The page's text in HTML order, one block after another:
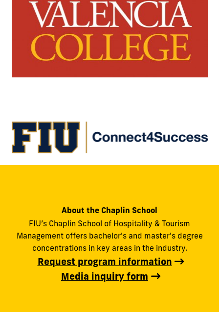
About the Chaplin School
FIU’s Chaplin School of Hospitality & Tourism
Management offers bachelor's and master's degree
concentrations in key areas in the industry.
Request program information
Media inquiry form